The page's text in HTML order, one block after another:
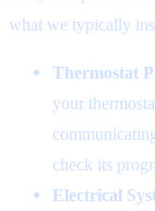
what we typically
Thermostat
your
check its
Electrical